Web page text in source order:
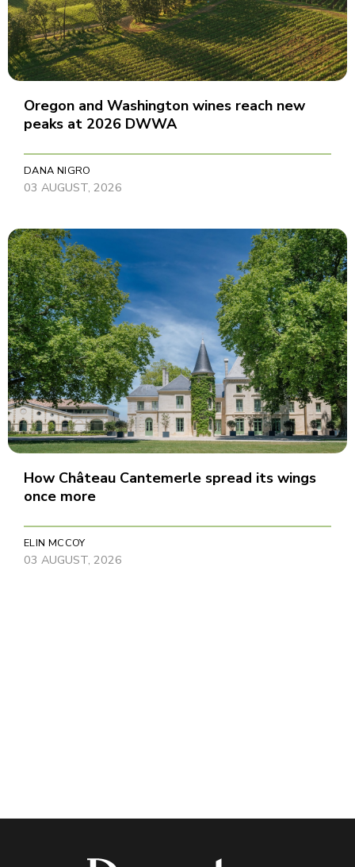
Oregon and Washington wines reach new
peaks at 2026 DWWA
DANA NIGRO
03 AUGUST, 2026
How Château Cantemerle spread its wings
once more
ELIN MCCOY
03 AUGUST, 2026